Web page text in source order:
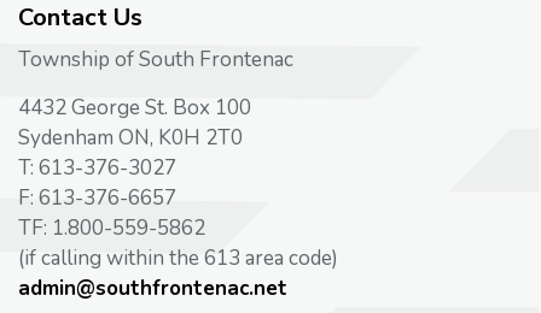
Contact Us
Township of South Frontenac
4432 George St. Box 100
Sydenham ON, K0H 2T0
T: 613-376-3027
F: 613-376-6657
TF: 1.800-559-5862
(if calling within the 613 area code)
admin@southfrontenac.net